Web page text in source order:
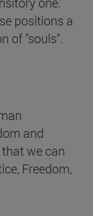
positions a
of "souls".
and
we can
Freedom,